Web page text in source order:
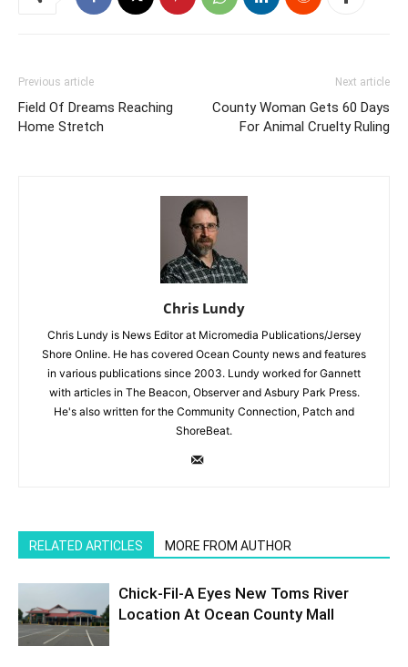
Previous article
Field Of Dreams Reaching
Home Stretch
Next article
County Woman Gets 60 Days
For Animal Cruelty Ruling
Chris Lundy
Chris Lundy is News Editor at Micromedia Publications/Jersey
Shore Online. He has covered Ocean County news and features
in various publications since 2003. Lundy worked for Gannett
with articles in The Beacon, Observer and Asbury Park Press.
He's also written for the Community Connection, Patch and
ShoreBeat.
RELATED ARTICLES MORE FROM AUTHOR
Chick-Fil-A Eyes New Toms River
Location At Ocean County Mall